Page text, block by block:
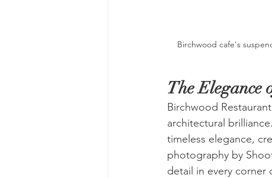
Birchwood cafe's
The Elegance
Birchwood
architectural
timeless elegance,
photography by
detail in every corner